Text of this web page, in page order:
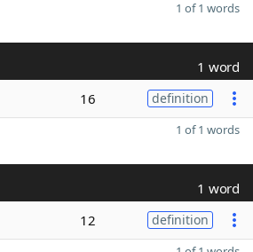
1 of 1 words
1 word
16 definition
1 of 1 words
1 word
12 definition